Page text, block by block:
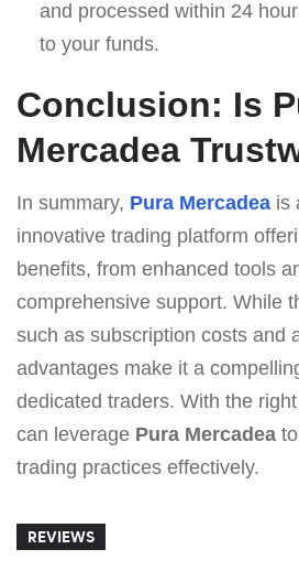
and processed within 24
to your funds.
Conclusion: Is
Mercadea
In summary, Pura Mercadea is
innovative trading platform
benefits, from enhanced tools
comprehensive support. While
such as subscription costs and
advantages make it a
dedicated traders. With the
can leverage Pura Mercadea
trading practices effectively.
REVIEWS